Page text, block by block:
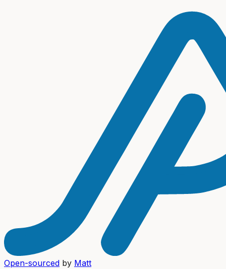
Open-sourced by Matt